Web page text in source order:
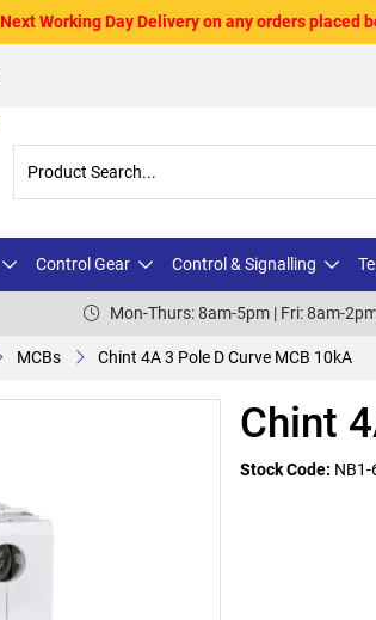
Next Working Day Delivery on any orders placed
Control Gear Control & Signalling
Mon-Thurs: 8am-5pm | Fri: 8am-
MCBs Chint 4A 3 Pole D Curve MCB 10kA
Chint
Stock Code: